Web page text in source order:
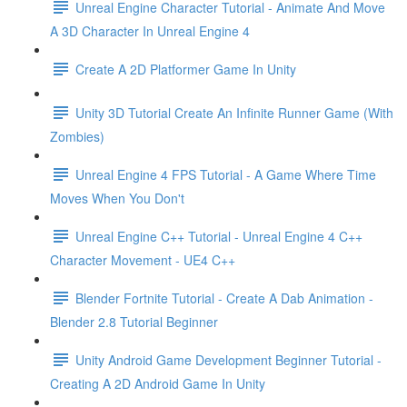
Unreal Engine Character Tutorial - Animate And Move
A 3D Character In Unreal Engine 4
Create A 2D Platformer Game In Unity
Unity 3D Tutorial Create An Infinite Runner Game (With
Zombies)
Unreal Engine 4 FPS Tutorial - A Game Where Time
Moves When You Don't
Unreal Engine C++ Tutorial - Unreal Engine 4 C++
Character Movement - UE4 C++
Blender Fortnite Tutorial - Create A Dab Animation -
Blender 2.8 Tutorial Beginner
Unity Android Game Development Beginner Tutorial -
Creating A 2D Android Game In Unity